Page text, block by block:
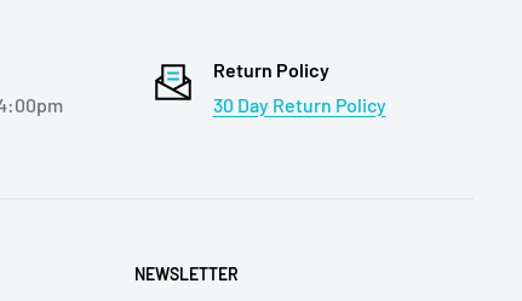
Return Policy
30 Day Return Policy
NEWSLETTER